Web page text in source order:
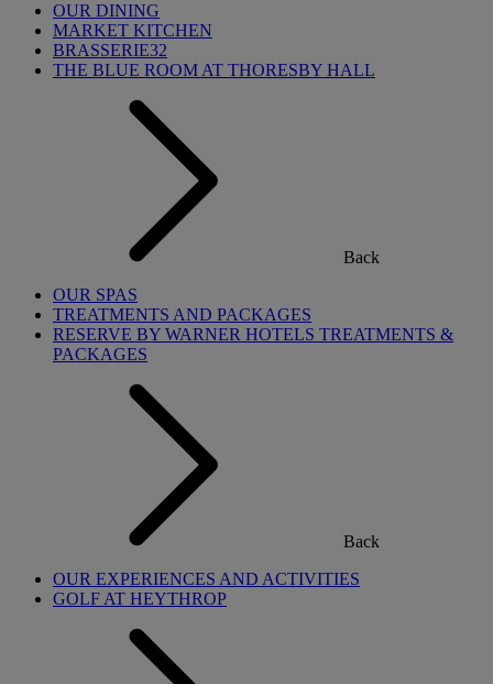
OUR DINING
MARKET KITCHEN
BRASSERIE32
THE BLUE ROOM AT THORESBY HALL
Back
OUR SPAS
TREATMENTS AND PACKAGES
RESERVE BY WARNER HOTELS TREATMENTS &
PACKAGES
Back
OUR EXPERIENCES AND ACTIVITIES
GOLF AT HEYTHROP